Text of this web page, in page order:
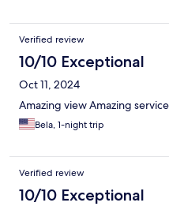
Verified review
10/10 Exceptional
Oct 11, 2024
Amazing view Amazing
Bela, 1-night trip
Verified review
10/10 Exceptional